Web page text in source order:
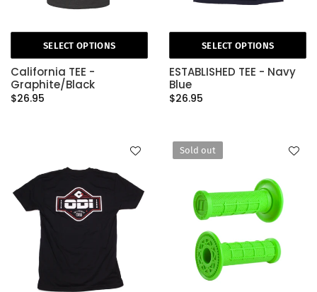
SELECT OPTIONS
California TEE -
Graphite/Black
$26.95
SELECT OPTIONS
ESTABLISHED TEE - Navy
Blue
$26.95
Sold out